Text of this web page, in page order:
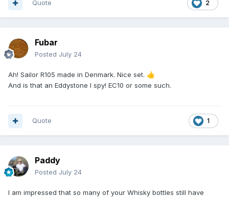
2
Quote
Fubar
Posted July 24
Ah! Sailor R105 made in Denmark. Nice set. 👍
And is that an Eddystone I spy! EC10 or some such.
1
Quote
Paddy
Posted July 24
I am impressed that so many of your Whisky bottles still have